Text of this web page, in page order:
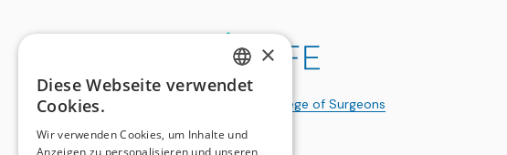
Swiss College of Surgeons
GERMAN
×
Diese Webseite verwendet
Cookies.
Wir verwenden Cookies, um Inhalte und
Anzeigen zu personalisieren und unseren